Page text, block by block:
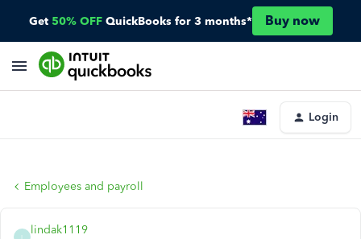
Get 50% OFF QuickBooks for 3 months* Buy now
Login
Employees and payroll
lindak1119